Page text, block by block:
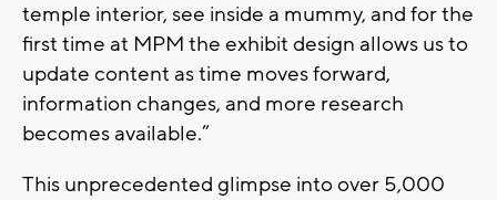
temple interior, see inside a mummy, and for the
first time at MPM the exhibit design allows us to
update content as time moves forward,
information changes, and more research
becomes available.”
This unprecedented glimpse into over 5,000